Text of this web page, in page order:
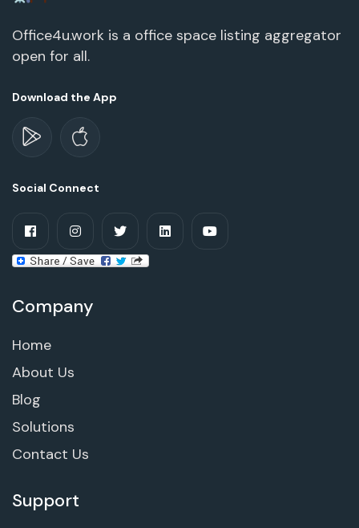
Office4u.work is a office space listing aggregator
open for all.
Download the App
Social Connect
Company
Home
About Us
Blog
Solutions
Contact Us
Support